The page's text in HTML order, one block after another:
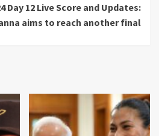
Day 12 Live Score and Updates:
aims to reach another final